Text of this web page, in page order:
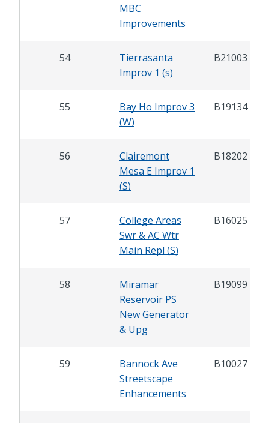
MBC
Improvements
54
Tierrasanta
Improv 1 (s)
B21003
55
Bay Ho Improv 3
(W)
B19134
56
Clairemont
Mesa E Improv 1
(S)
B18202
57
College Areas
Swr & AC Wtr
Main Repl (S)
B16025
58
Miramar
Reservoir PS
New Generator
& Upg
B19099
59
Bannock Ave
Streetscape
Enhancements
B10027